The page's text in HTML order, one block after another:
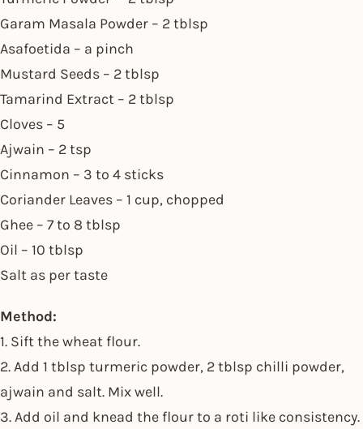
Garam Masala Powder – 2 tblsp
Asafoetida – a pinch
Mustard Seeds – 2 tblsp
Tamarind Extract – 2 tblsp
Cloves – 5
Ajwain – 2 tsp
Cinnamon – 3 to 4 sticks
Coriander Leaves – 1 cup, chopped
Ghee – 7 to 8 tblsp
Oil – 10 tblsp
Salt as per taste
Method:
1. Sift the wheat flour.
2. Add 1 tblsp turmeric powder, 2 tblsp chilli powder,
ajwain and salt. Mix well.
3. Add oil and knead the flour to a roti like consistency.